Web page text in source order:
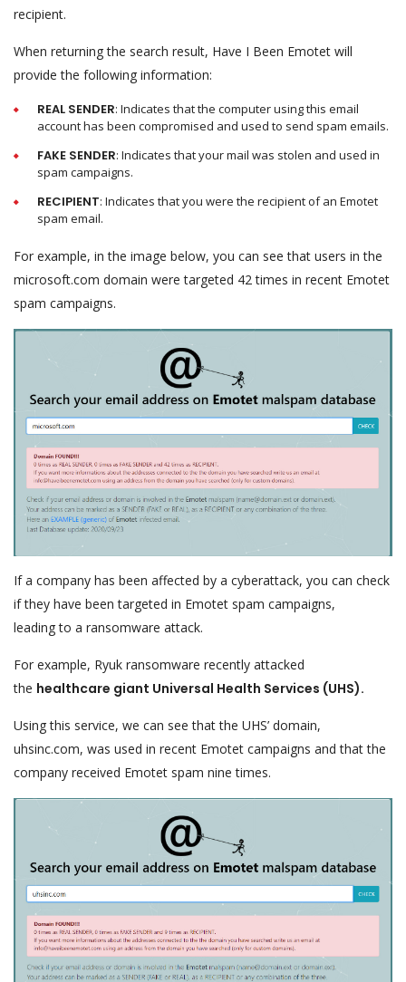
recipient.
When returning the search result, Have I Been Emotet will
provide the following information:
REAL SENDER: Indicates that the computer using this email
account has been compromised and used to send spam emails.
FAKE SENDER: Indicates that your mail was stolen and used in
spam campaigns.
RECIPIENT: Indicates that you were the recipient of an Emotet
spam email.
For example, in the image below, you can see that users in the
microsoft.com domain were targeted 42 times in recent Emotet
spam campaigns.
If a company has been affected by a cyberattack, you can check
if they have been targeted in Emotet spam campaigns,
leading to a ransomware attack.
For example, Ryuk ransomware recently attacked
the healthcare giant Universal Health Services (UHS).
Using this service, we can see that the UHS’ domain,
uhsinc.com, was used in recent Emotet campaigns and that the
company received Emotet spam nine times.